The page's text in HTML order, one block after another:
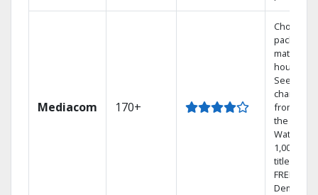
Mediacom 170+
Choose a
package
match
See
channels
from
the world.
Watch
1,000s of
titles with
FREE On
Demand.